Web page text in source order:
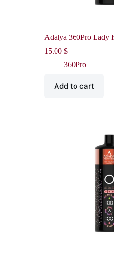
Adalya 360Pro Lady
15.00$
360Pro
Add to cart